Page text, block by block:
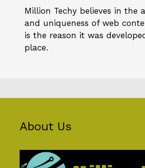
Million Techy believes in the
and uniqueness of web
is the reason it was
place.
About Us